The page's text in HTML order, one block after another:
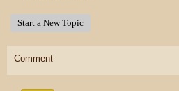
Start a New Topic
Comment